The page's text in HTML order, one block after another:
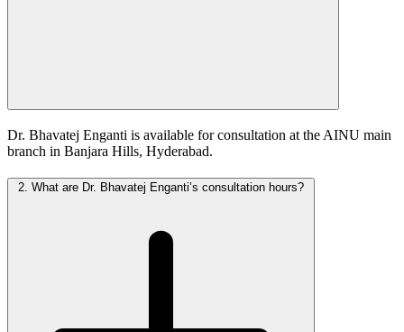
Dr. Bhavatej Enganti is available for consultation at the AINU main
branch in Banjara Hills, Hyderabad.
2. What are Dr. Bhavatej Enganti’s consultation hours?